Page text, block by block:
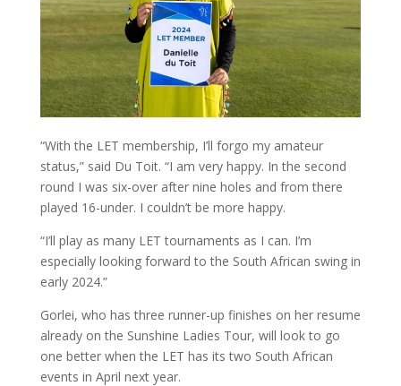
“With the LET membership, I’ll forgo my amateur
status,” said Du Toit. “I am very happy. In the second
round I was six-over after nine holes and from there
played 16-under. I couldn’t be more happy.
“I’ll play as many LET tournaments as I can. I’m
especially looking forward to the South African swing in
early 2024.”
Gorlei, who has three runner-up finishes on her resume
already on the Sunshine Ladies Tour, will look to go
one better when the LET has its two South African
events in April next year.